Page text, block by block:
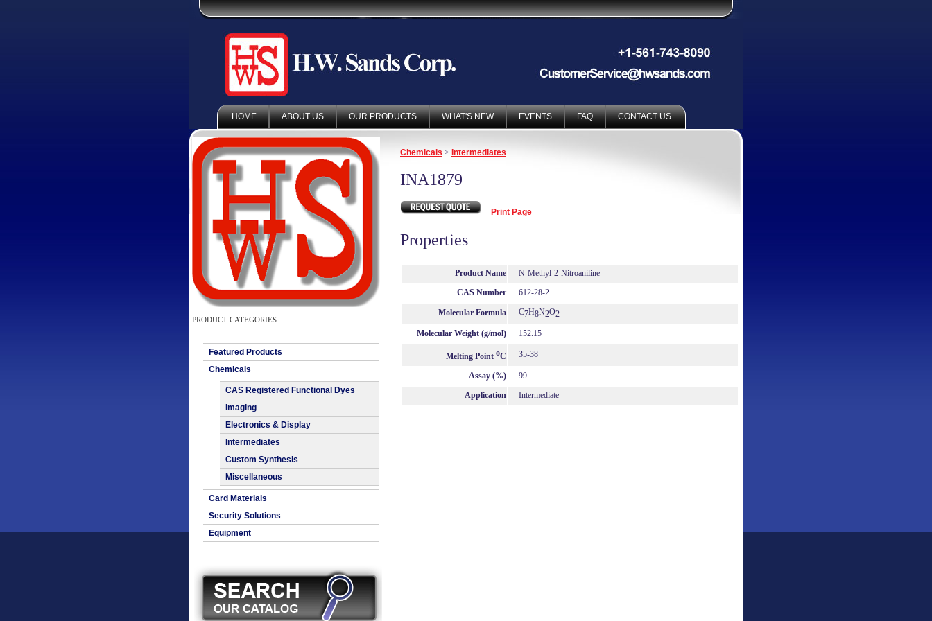
HOME ABOUT US OUR PRODUCTS WHAT'S NEW EVENTS FAQ CONTACT US
PRODUCT CATEGORIES
Featured Products
Chemicals
CAS Registered Functional Dyes
Imaging
Electronics & Display
Intermediates
Custom Synthesis
Miscellaneous
Card Materials
Security Solutions
Equipment
Chemicals > Intermediates
INA1879
Print Page
Properties
Product Name
N-Methyl-2-Nitroaniline
CAS Number
612-28-2
Molecular Formula C7H8N2O2
Molecular Weight (g/mol)
152.15
Melting Point oC 35-38
Assay (%)
99
Application
Intermediate